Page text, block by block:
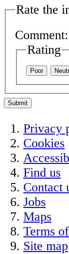
Rate the
Comment:
Rating
Poor
Submit
Privacy
Cookies
Find us
Contact
Jobs
Maps
Terms
Site map